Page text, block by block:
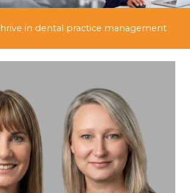
in dental practice management